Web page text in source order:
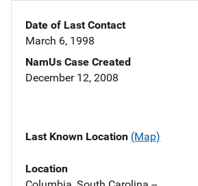
Date of Last Contact
March 6, 1998
NamUs Case Created
December 12, 2008
Last Known Location (Map)
Location